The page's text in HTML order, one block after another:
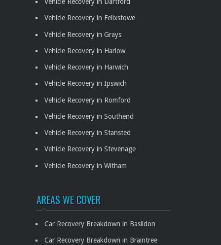
Vehicle Recovery in Felixstowe
Vehicle Recovery in Grays
Vehicle Recovery in Harlow
Vehicle Recovery in Harwich
Vehicle Recovery in Ipswich
Vehicle Recovery in Romford
Vehicle Recovery in Southend
Vehicle Recovery in Stansted
Vehicle Recovery in Stevenage
Vehicle Recovery in Witham
AREAS WE COVER
Car Recovery Breakdown in Basildon
Car Recovery Breakdown in Braintree